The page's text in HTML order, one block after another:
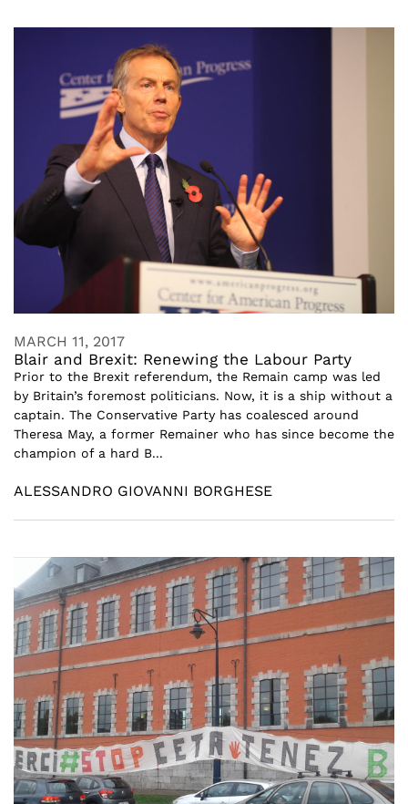
MARCH 11, 2017
Blair and Brexit: Renewing the Labour Party
Prior to the Brexit referendum, the Remain camp was led
by Britain’s foremost politicians. Now, it is a ship without a
captain. The Conservative Party has coalesced around
Theresa May, a former Remainer who has since become the
champion of a hard B...
ALESSANDRO GIOVANNI BORGHESE